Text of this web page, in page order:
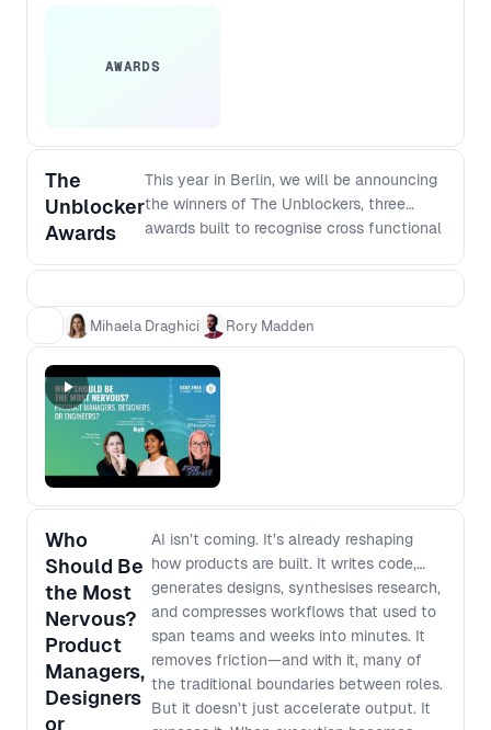
AWARDS
The
Unblocker
Awards
This year in Berlin, we will be announcing
the winners of The Unblockers, three
awards built to recognise cross functional
evidence to decision to impact. This is not
glossy decks or “best process” theatre. It
is about practical case studies that other
teams can learn from, grounded in what
actually changed and what it moved.
Award categories - Impact Award:
Evidence that led to real outcomes
(adoption, retention, conversion) - Best
Use of AI Award: AI that changed how you
Award: Removing barriers so cross
functional teams move faster Winners
will be announced live in the final session.
Mihaela Draghici Rory Madden
Who
Should Be
the Most
Nervous?
Product
Managers,
Designers
or
AI isn’t coming. It’s already reshaping
how products are built. It writes code,
generates designs, synthesises research,
and compresses workflows that used to
span teams and weeks into minutes. It
removes friction—and with it, many of
the traditional boundaries between roles.
But it doesn’t just accelerate output. It